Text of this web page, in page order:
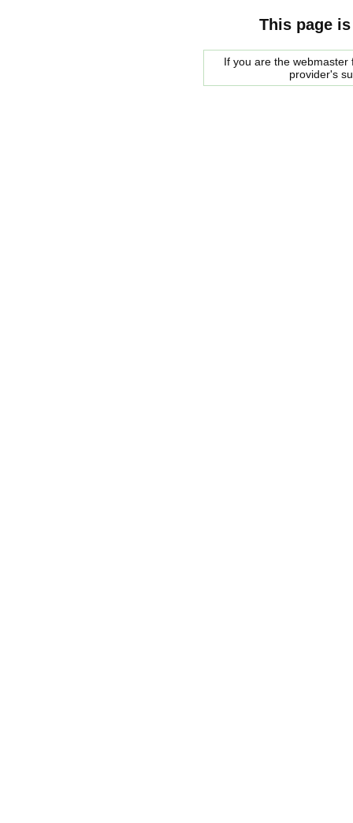
This page
If you are the
provider's